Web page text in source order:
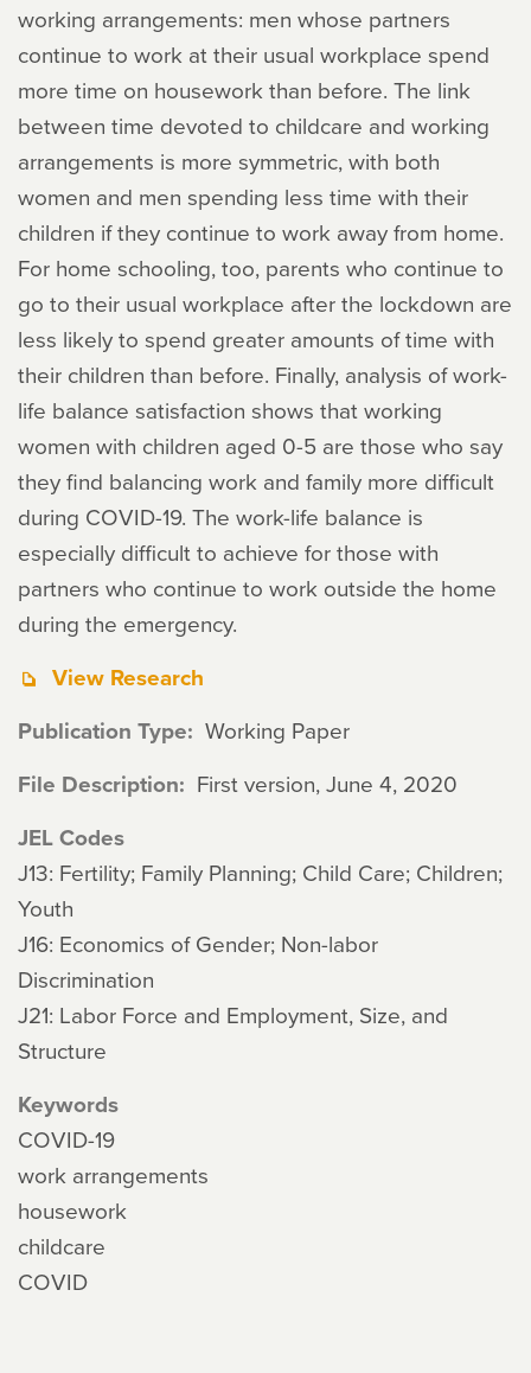
working arrangements: men whose partners
continue to work at their usual workplace spend
more time on housework than before. The link
between time devoted to childcare and working
arrangements is more symmetric, with both
women and men spending less time with their
children if they continue to work away from home.
For home schooling, too, parents who continue to
go to their usual workplace after the lockdown are
less likely to spend greater amounts of time with
their children than before. Finally, analysis of work-
life balance satisfaction shows that working
women with children aged 0-5 are those who say
they find balancing work and family more difficult
during COVID-19. The work-life balance is
especially difficult to achieve for those with
partners who continue to work outside the home
during the emergency.
View Research
Publication Type Working Paper
File Description First version, June 4, 2020
JEL Codes
J13: Fertility; Family Planning; Child Care; Children;
Youth
J16: Economics of Gender; Non-labor
Discrimination
J21: Labor Force and Employment, Size, and
Structure
Keywords
COVID-19
work arrangements
housework
childcare
COVID